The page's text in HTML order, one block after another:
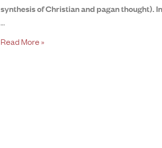
synthesis of Christian and pagan thought).
Read More »